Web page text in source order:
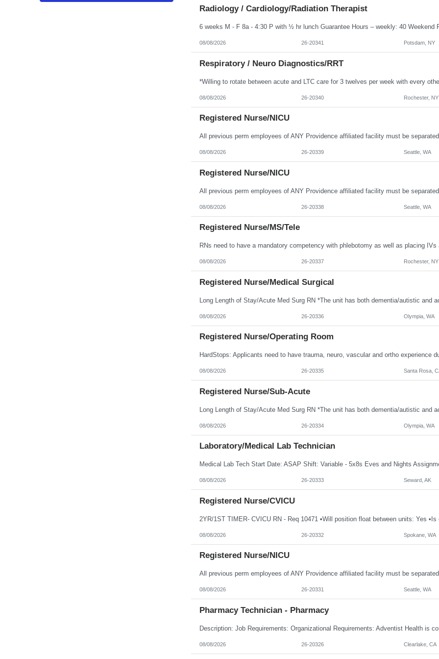
Radiology / Cardiology/Radiation Therapist
08/08/2026 26-20341 Potsdam, NY
Respiratory / Neuro Diagnostics/RRT
08/08/2026 26-20340 Rochester, NY
Registered Nurse/NICU
08/08/2026 26-20339 Seattle, WA
Registered Nurse/NICU
08/08/2026 26-20338 Seattle, WA
Registered Nurse/MS/Tele
08/08/2026 26-20337 Rochester, NY
Registered Nurse/Medical Surgical
08/08/2026 26-20336 Olympia, WA
Registered Nurse/Operating Room
08/08/2026 26-20335 Santa Rosa,
Registered Nurse/Sub-Acute
08/08/2026 26-20334 Olympia, WA
Laboratory/Medical Lab Technician
08/08/2026 26-20333 Seward, AK
Registered Nurse/CVICU
08/08/2026 26-20332 Spokane, WA
Registered Nurse/NICU
08/08/2026 26-20331 Seattle, WA
Pharmacy Technician - Pharmacy
08/08/2026 26-20326 Clearlake, CA